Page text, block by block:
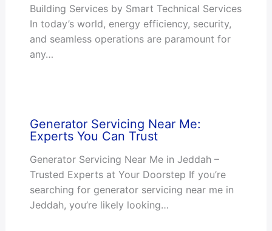
Building Services by Smart Technical Services
In today’s world, energy efficiency, security,
and seamless operations are paramount for
any…
Generator Servicing Near Me:
Experts You Can Trust
Generator Servicing Near Me in Jeddah –
Trusted Experts at Your Doorstep If you’re
searching for generator servicing near me in
Jeddah, you’re likely looking…